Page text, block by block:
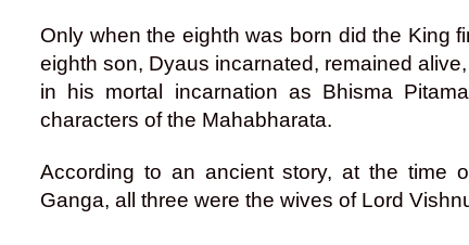
Only when the eighth was born did the King
eighth son, Dyaus incarnated, remained
in his mortal incarnation as Bhisma
characters of the Mahabharata.
According to an ancient story, at the time
Ganga, all three were the wives of Lord